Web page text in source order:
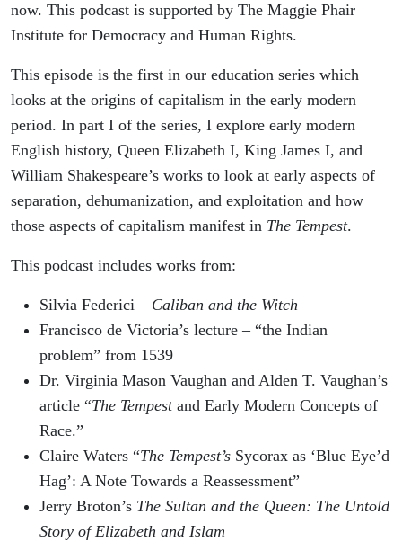
now. This podcast is supported by The Maggie Phair
Institute for Democracy and Human Rights.
This episode is the first in our education series which
looks at the origins of capitalism in the early modern
period. In part I of the series, I explore early modern
English history, Queen Elizabeth I, King James I, and
William Shakespeare’s works to look at early aspects of
separation, dehumanization, and exploitation and how
those aspects of capitalism manifest in The Tempest.
This podcast includes works from:
Silvia Federici – Caliban and the Witch
Francisco de Victoria’s lecture – “the Indian
problem” from 1539
Dr. Virginia Mason Vaughan and Alden T. Vaughan’s
article “The Tempest and Early Modern Concepts of
Race.”
Claire Waters “The Tempest’s Sycorax as ‘Blue Eye’d
Hag’: A Note Towards a Reassessment”
Jerry Broton’s The Sultan and the Queen: The Untold
Story of Elizabeth and Islam